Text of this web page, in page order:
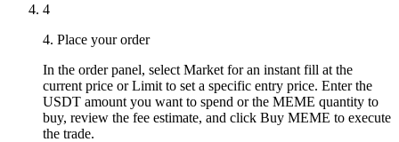
4
4. Place your order
In the order panel, select Market for an instant fill at the
current price or Limit to set a specific entry price. Enter the
USDT amount you want to spend or the MEME quantity to
buy, review the fee estimate, and click Buy MEME to execute
the trade.